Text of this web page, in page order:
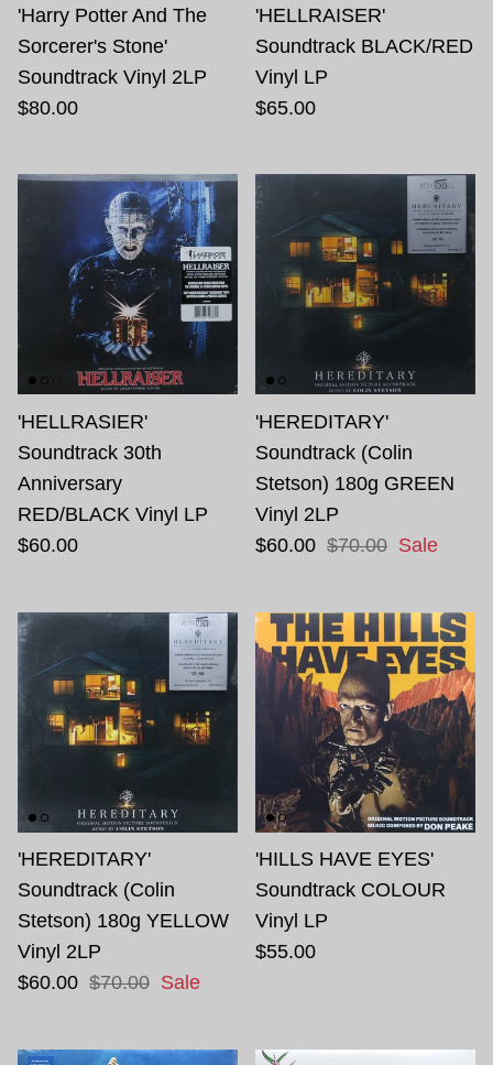
'Harry Potter And The
Sorcerer's Stone'
Soundtrack Vinyl 2LP
$80.00
'HELLRAISER'
Soundtrack BLACK/RED
Vinyl LP
$65.00
'HELLRASIER'
Soundtrack 30th
Anniversary
RED/BLACK Vinyl LP
$60.00
'HEREDITARY'
Soundtrack (Colin
Stetson) 180g GREEN
Vinyl 2LP
$60.00 $70.00 Sale
'HEREDITARY'
Soundtrack (Colin
Stetson) 180g YELLOW
Vinyl 2LP
$60.00 $70.00 Sale
'HILLS HAVE EYES'
Soundtrack COLOUR
Vinyl LP
$55.00